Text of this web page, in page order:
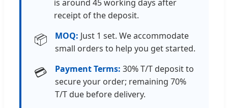
is around 45 working days after
receipt of the deposit.
📦 MOQ: Just 1 set. We accommodate
small orders to help you get started.
💳 Payment Terms: 30% T/T deposit to
secure your order; remaining 70%
T/T due before delivery.